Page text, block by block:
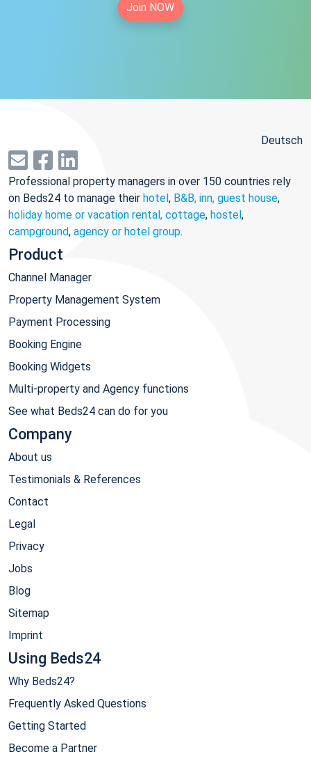
Join NOW
Deutsch
Professional property managers in over 150 countries rely
on Beds24 to manage their hotel, B&B, inn, guest house,
holiday home or vacation rental, cottage, hostel,
campground, agency or hotel group.
Product
Channel Manager
Property Management System
Payment Processing
Booking Engine
Booking Widgets
Multi-property and Agency functions
See what Beds24 can do for you
Company
About us
Testimonials & References
Contact
Legal
Privacy
Jobs
Blog
Sitemap
Imprint
Using Beds24
Why Beds24?
Frequently Asked Questions
Getting Started
Become a Partner